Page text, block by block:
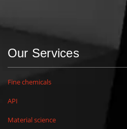
Our Services
Fine chemicals
API
Material science